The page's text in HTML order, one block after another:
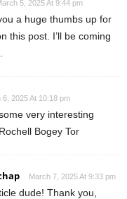
5, 2025 At 9:44 pm
a huge thumbs up for
this post. I’ll be coming
6, 2025 At 10:18 pm
very interesting
Bogey Tor
March 7, 2025 At 9:33 pm
dude! Thank you,